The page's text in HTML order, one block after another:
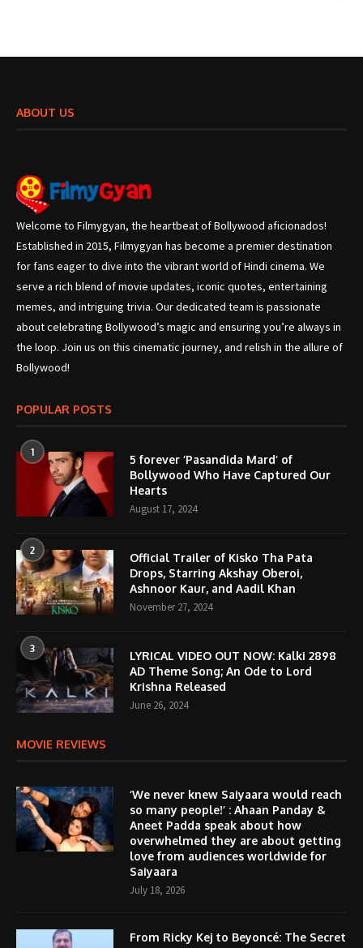
ABOUT US
Welcome to Filmygyan, the heartbeat of Bollywood aficionados!
Established in 2015, Filmygyan has become a premier destination
for fans eager to dive into the vibrant world of Hindi cinema. We
serve a rich blend of movie updates, iconic quotes, entertaining
memes, and intriguing trivia. Our dedicated team is passionate
about celebrating Bollywood’s magic and ensuring you’re always in
the loop. Join us on this cinematic journey, and relish in the allure of
Bollywood!
POPULAR POSTS
1
5 forever ‘Pasandida Mard’ of
Bollywood Who Have Captured Our
Hearts
August 17, 2024
2
Official Trailer of Kisko Tha Pata
Drops, Starring Akshay Oberoi,
Ashnoor Kaur, and Aadil Khan
November 27, 2024
3
LYRICAL VIDEO OUT NOW: Kalki 2898
AD Theme Song; An Ode to Lord
Krishna Released
June 26, 2024
MOVIE REVIEWS
‘We never knew Saiyaara would reach
so many people!’ : Ahaan Panday &
Aneet Padda speak about how
overwhelmed they are about getting
love from audiences worldwide for
Saiyaara
July 18, 2026
From Ricky Kej to Beyoncé: The Secret